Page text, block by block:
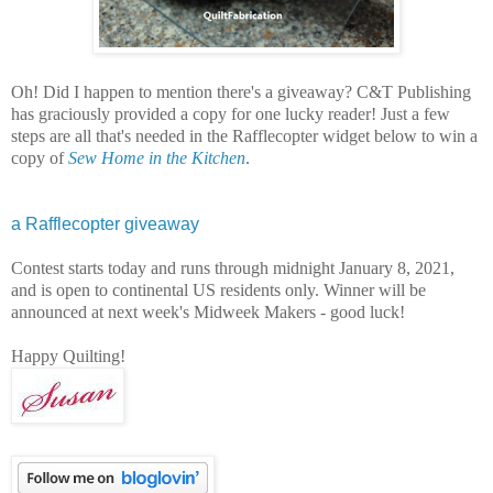
Oh! Did I happen to mention there's a giveaway? C&T Publishing
has graciously provided a copy for one lucky reader! Just a few
steps are all that's needed in the Rafflecopter widget below to win a
copy ofSew Home in the Kitchen.
a Rafflecopter giveaway
Contest starts today and runs through midnight January 8, 2021,
and is open to continental US residents only. Winner will be
announced at next week's Midweek Makers - good luck!
Happy Quilting!